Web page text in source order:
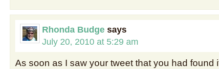
Rhonda Budge says
July 20, 2010 at 5:29 am
As soon as I saw your tweet that you had found